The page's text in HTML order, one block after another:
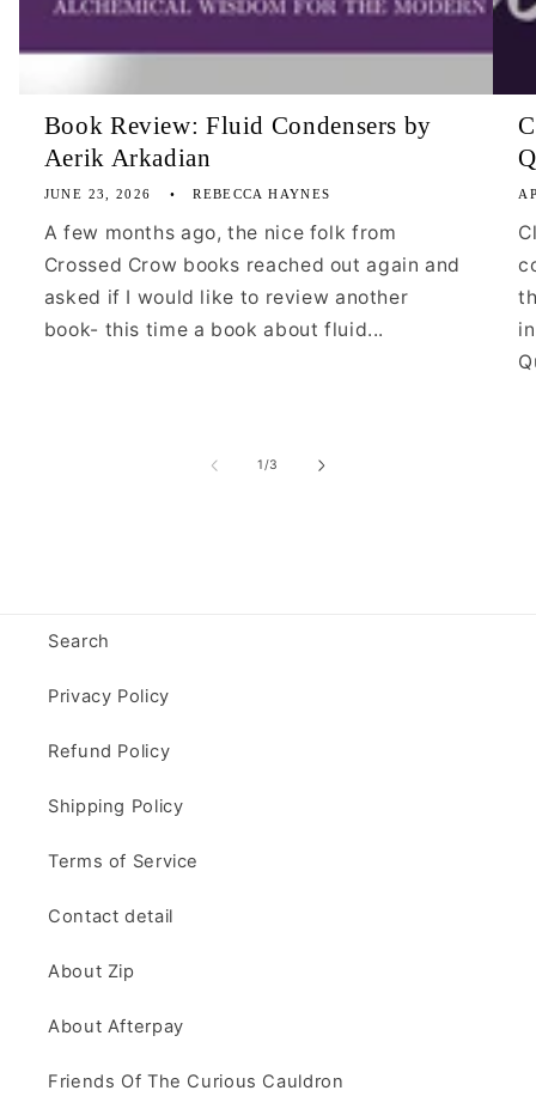
Book Review: Fluid Condensers by
Aerik Arkadian
JUNE 23, 2026 REBECCA HAYNES
A few months ago, the nice folk from
Crossed Crow books reached out again and
asked if I would like to review another
book- this time a book about fluid...
1/of
3
Search
Privacy Policy
Refund Policy
Shipping Policy
Terms of Service
Contact detail
About Zip
About Afterpay
Friends Of The Curious Cauldron